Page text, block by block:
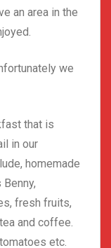
an area in the
we
that is
in our
homemade
fresh fruits,
and coffee.
etc.